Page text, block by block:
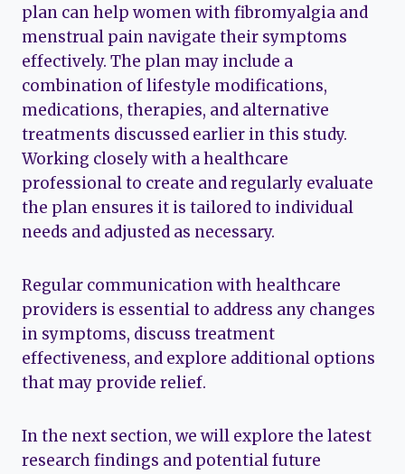
plan can help women with fibromyalgia and
menstrual pain navigate their symptoms
effectively. The plan may include a
combination of lifestyle modifications,
medications, therapies, and alternative
treatments discussed earlier in this study.
Working closely with a healthcare
professional to create and regularly evaluate
the plan ensures it is tailored to individual
needs and adjusted as necessary.
Regular communication with healthcare
providers is essential to address any changes
in symptoms, discuss treatment
effectiveness, and explore additional options
that may provide relief.
In the next section, we will explore the latest
research findings and potential future